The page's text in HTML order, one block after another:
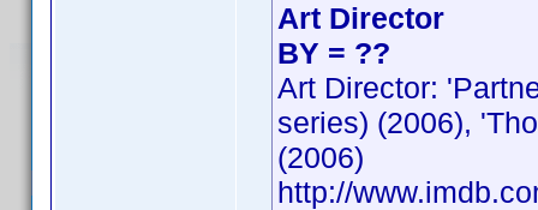
Art Director
BY = ??
Art Director:
series) (2006),
(2006)
http://